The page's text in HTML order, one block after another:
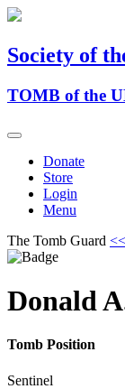
Society of
TOMB of the
Donate
Store
Login
Menu
The Tomb Guard
Donald
Tomb Position
Sentinel